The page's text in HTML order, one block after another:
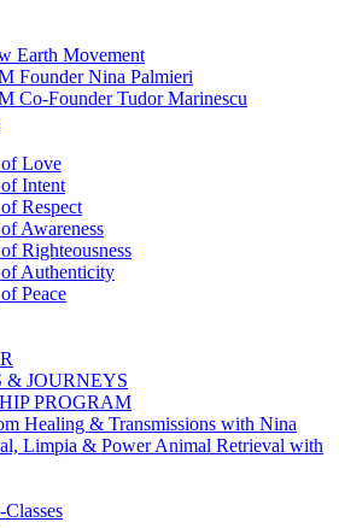
Earth Movement
Founder Nina Palmieri
Co-Founder Tudor Marinescu
Love
Intent
Respect
Awareness
Righteousness
Authenticity
Peace
& JOURNEYS
PROGRAM
Healing & Transmissions with Nina
Limpia & Power Animal Retrieval with